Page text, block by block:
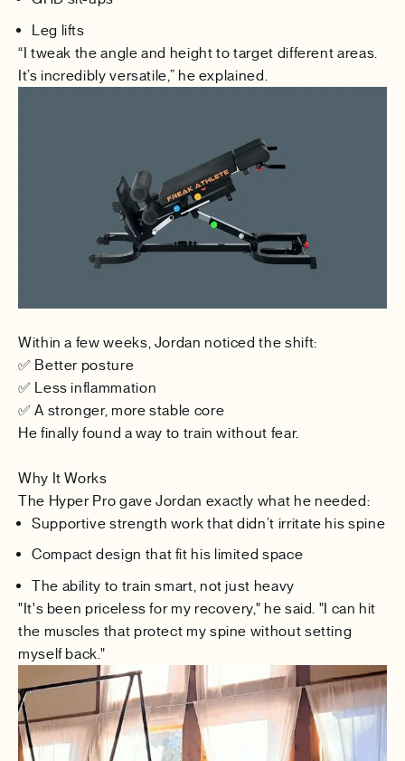
Leg lifts
“I tweak the angle and height to target different areas.
It’s incredibly versatile,” he explained.
Within a few weeks, Jordan noticed the shift:
✅ Better posture
✅ Less inflammation
✅ A stronger, more stable core
He finally found a way to train without fear.
Why It Works
The Hyper Pro gave Jordan exactly what he needed:
Supportive strength work that didn’t irritate his spine
Compact design that fit his limited space
The ability to train smart, not just heavy
"It's been priceless for my recovery," he said. "I can hit
the muscles that protect my spine without setting
myself back."